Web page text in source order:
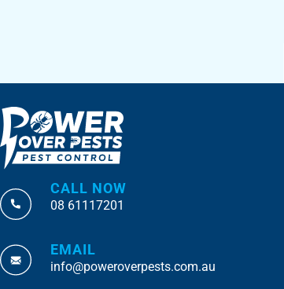
CALL NOW
08 61117201
EMAIL
info@poweroverpests.com.au